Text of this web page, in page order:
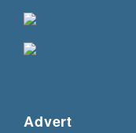
Advert